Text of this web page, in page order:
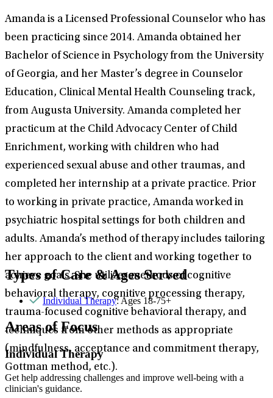
Amanda is a Licensed Professional Counselor who has
been practicing since 2014. Amanda obtained her
Bachelor of Science in Psychology from the University
of Georgia, and her Master’s degree in Counselor
Education, Clinical Mental Health Counseling track,
from Augusta University. Amanda completed her
practicum at the Child Advocacy Center of Child
Enrichment, working with children who had
experienced sexual abuse and other traumas, and
completed her internship at a private practice. Prior
to working in private practice, Amanda worked in
psychiatric hospital settings for both children and
adults. Amanda’s method of therapy includes tailoring
her approach to the client and working together to
achieve goals. She utilizes methods of cognitive
behavioral therapy, cognitive processing therapy,
trauma-focused cognitive behavioral therapy, and
techniques from other methods as appropriate
(mindfulness, acceptance and commitment therapy,
Gottman method, etc.).
Types of Care & Ages Served
Individual Therapy: Ages 18-75+
Areas of Focus
Individual Therapy
Get help addressing challenges and improve well-being with a
clinician's guidance.